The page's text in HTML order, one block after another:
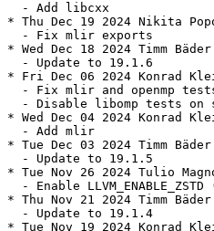
  - Add libcxx
* Thu Dec 19 2024 Nikita
  - Fix mlir exports
* Wed Dec 18 2024 Timm
  - Update to 19.1.6
* Fri Dec 06 2024 Konrad
- Fix mlir and openmp
- Disable libomp tests on
* Wed Dec 04 2024 Konrad
  - Add mlir
* Tue Dec 03 2024 Timm
  - Update to 19.1.5
* Tue Nov 26 2024 Tulio
- Enable LLVM_ENABLE_ZSTD
* Thu Nov 21 2024 Timm
  - Update to 19.1.4
* Tue Nov 19 2024 Konrad